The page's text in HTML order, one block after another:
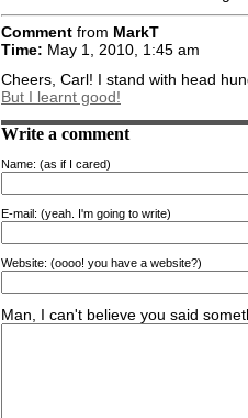
Comment from MarkT
Time: May 1, 2010, 1:45 am
Cheers, Carl! I stand with head
But I learnt good!
Write a comment
Name: (as if I cared)
E-mail: (yeah. I'm going to write)
Website: (oooo! you have a website?)
Man, I can't believe you said